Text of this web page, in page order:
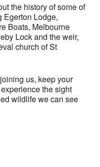
the history of some of
Egerton Lodge,
Boats, Melbourne
Lock and the weir,
church of St
us, keep your
the sight
wildlife we can see